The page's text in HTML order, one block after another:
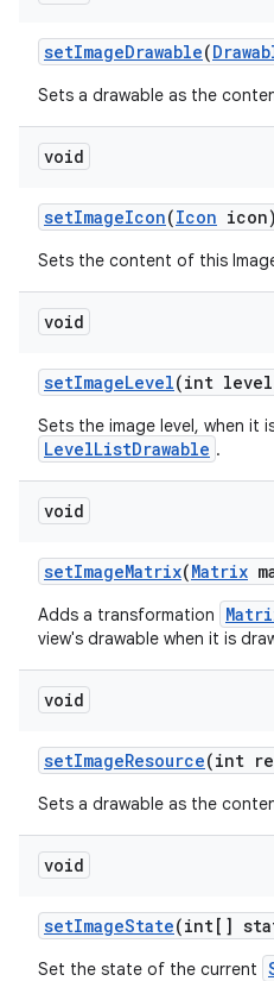
setImageDrawable(
Sets a drawable as the
void
setImageIcon(Icon icon)
Sets the content of this
void
setImageLevel(int
Sets the image level, when it
LevelListDrawable .
void
setImageMatrix(Matrix
Adds a transformation
view's drawable when it is
void
setImageResource(int
Sets a drawable as the
void
setImageState(int[]
Set the state of the current